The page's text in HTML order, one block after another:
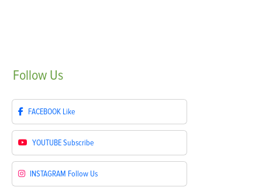
Follow Us
FACEBOOK Like
YOUTUBESubscribe
INSTAGRAM Follow Us